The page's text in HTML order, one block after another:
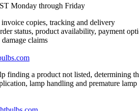
Monday through Friday
invoice copies, tracking and delivery
status, product availability, payment
claims
finding a product not listed, determining
lamp handling and premature lamp